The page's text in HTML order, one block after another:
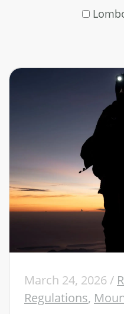
March 24, 2026/
Regulations,